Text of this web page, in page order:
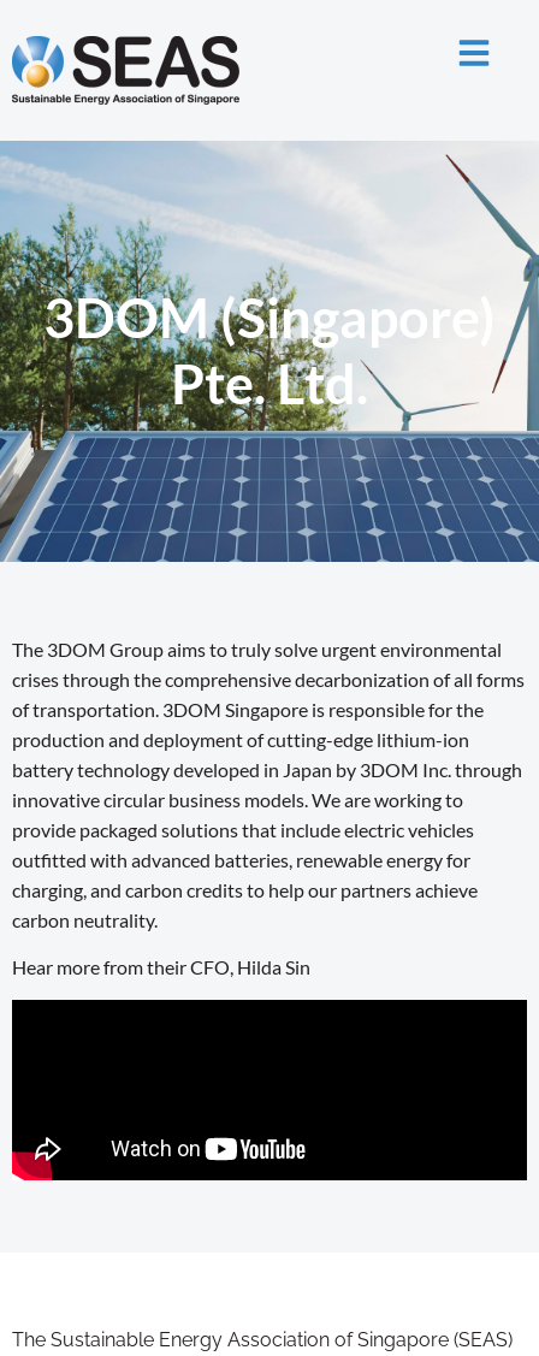
3DOM (Singapore)
Pte. Ltd.
The 3DOM Group aims to truly solve urgent environmental
crises through the comprehensive decarbonization of all forms
of transportation. 3DOM Singapore is responsible for the
production and deployment of cutting-edge lithium-ion
battery technology developed in Japan by 3DOM Inc. through
innovative circular business models. We are working to
provide packaged solutions that include electric vehicles
outfitted with advanced batteries, renewable energy for
charging, and carbon credits to help our partners achieve
carbon neutrality.
Hear more from their CFO, Hilda Sin
The Sustainable Energy Association of Singapore (SEAS)